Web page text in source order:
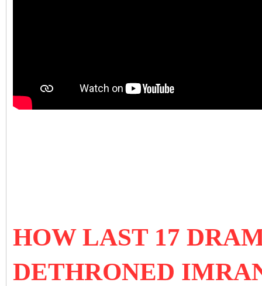
HOW LAST 17
DETHRONED